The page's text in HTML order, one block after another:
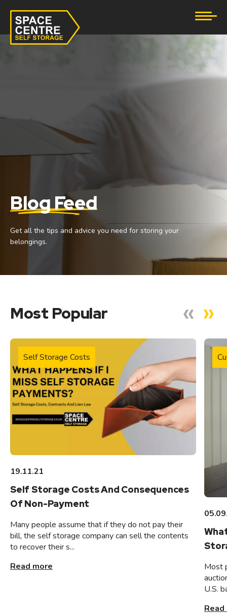
eBay Business Storage
Tool Storage
Student Storage
Blog Feed
Get all the tips and advice you need for storing your
belongings.
Most Popular
Self Storage Costs
19.11.21
Self Storage Costs And Consequences
Of Non-Payment
Many people assume that if they do not pay their
bill, the self storage company can sell the contents
to recover their s...
Read more
Most
U.S.